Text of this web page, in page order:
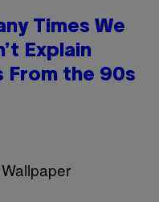
Times We
Explain
From the 90s